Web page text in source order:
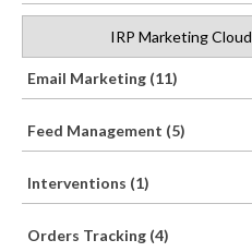
IRP Marketing Cloud
Email Marketing (11)
Feed Management (5)
Interventions (1)
Orders Tracking (4)